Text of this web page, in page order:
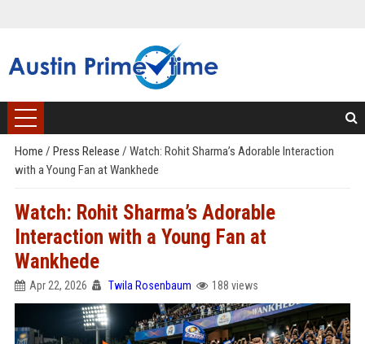
Home / Press Release / Watch: Rohit Sharma’s Adorable Interaction
with a Young Fan at Wankhede
Watch: Rohit Sharma’s Adorable
Interaction with a Young Fan at
Wankhede
Apr 22, 2026 Twila Rosenbaum 188 views